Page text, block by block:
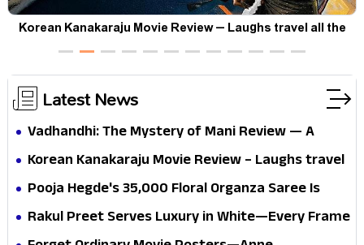
Korean Kanakaraju Movie Review – Laughs travel all the
way to Korea, but the story loses its passport midway
Latest News
Vadhandhi: The Mystery of Mani Review — A
mystery that thrills the mind and touches the
Korean Kanakaraju Movie Review – Laughs travel
all the way to Korea, but the story loses its
Pooja Hegde's ₹35,000 Floral Organza Saree Is
Pure Festive Royalty—This Look Is Breaking the
Rakul Preet Serves Luxury in White—Every Frame
Is a Masterclass in Modern Glam